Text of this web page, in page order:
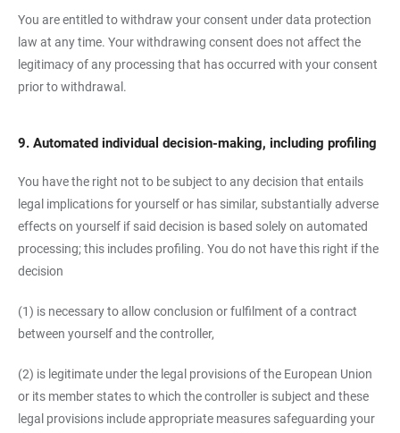
You are entitled to withdraw your consent under data protection
law at any time. Your withdrawing consent does not affect the
legitimacy of any processing that has occurred with your consent
prior to withdrawal.
9. Automated individual decision-making, including profiling
You have the right not to be subject to any decision that entails
legal implications for yourself or has similar, substantially adverse
effects on yourself if said decision is based solely on automated
processing; this includes profiling. You do not have this right if the
decision
(1) is necessary to allow conclusion or fulfilment of a contract
between yourself and the controller,
(2) is legitimate under the legal provisions of the European Union
or its member states to which the controller is subject and these
legal provisions include appropriate measures safeguarding your